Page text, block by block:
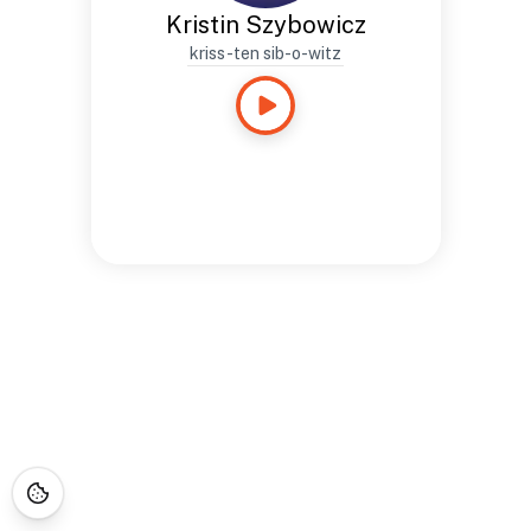
Kristin Szybowicz
kriss-ten sib-o-witz